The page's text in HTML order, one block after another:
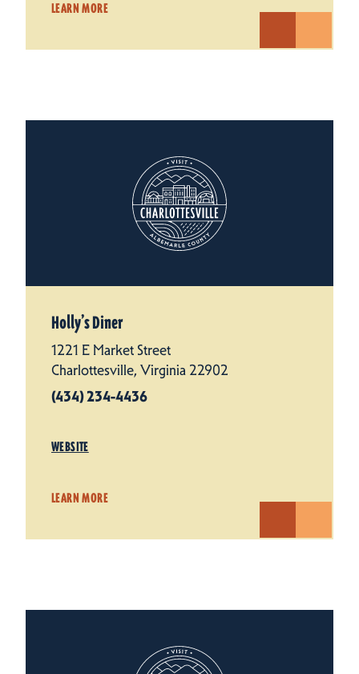
LEARN MORE
Holly’s Diner
1221 E Market Street
Charlottesville, Virginia 22902
(434) 234-4436
WEBSITE
LEARN MORE